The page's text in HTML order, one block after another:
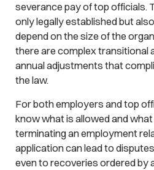
severance pay of top officials.
only legally established but
depend on the size of the
there are complex transitional
annual adjustments that
the law.
For both employers and top
know what is allowed and
terminating an employment
application can lead to
even to recoveries ordered by